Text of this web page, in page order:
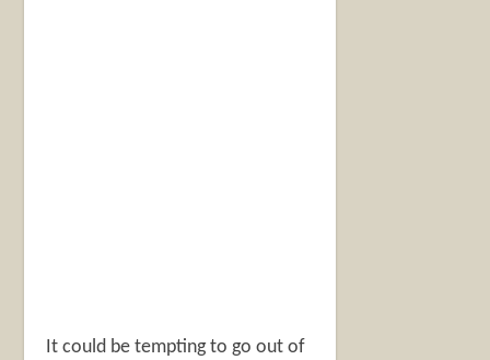
It could be tempting to go out of